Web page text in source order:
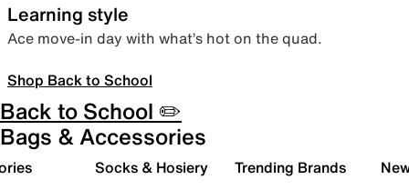
Learning style
Ace move-in day with what’s hot on the quad.
Shop Back to School
Back to School ✏️
Bags & Accessories
Socks & Hosiery Trending Brands